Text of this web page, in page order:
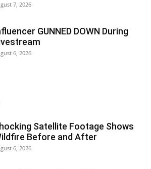
7, 2026
GUNNED DOWN During
6, 2026
Satellite Footage Shows
Before and After
6, 2026